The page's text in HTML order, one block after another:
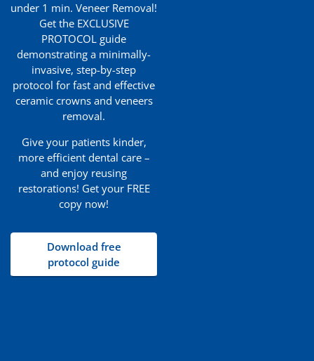
under 1 min. Veneer Removal!
Get the EXCLUSIVE
PROTOCOL guide
demonstrating a minimally-
invasive, step-by-step
protocol for fast and effective
ceramic crowns and veneers
removal.
Give your patients kinder,
more efficient dental care –
and enjoy reusing
restorations! Get your FREE
copy now!
Download free
protocol guide